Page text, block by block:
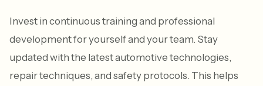
Invest in continuous training and professional
development for yourself and your team. Stay
updated with the latest automotive technologies,
repair techniques, and safety protocols. This helps